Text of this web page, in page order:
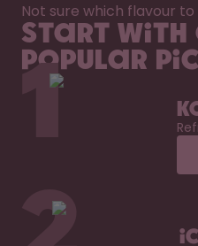
Not sure which flavour
Start with
popular
1